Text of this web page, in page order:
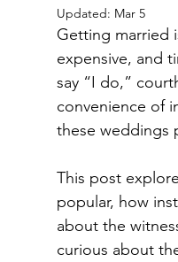
Updated: Mar 5
Getting married
expensive, and
say “I do,”
convenience of
these weddings
This post
popular, how
about the
curious about